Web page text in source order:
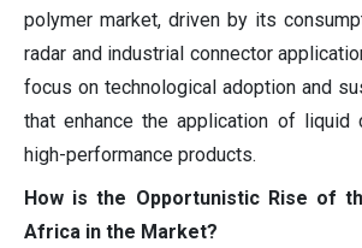
polymer market, driven by its
radar and industrial connector
focus on technological adoption and
that enhance the application of liquid
high-performance products.
How is the Opportunistic Rise of
Africa in the Market?